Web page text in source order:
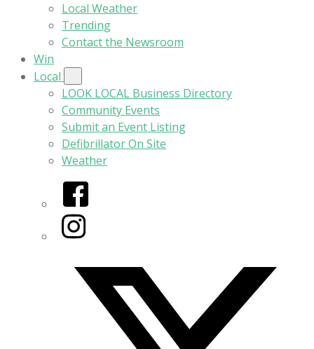
Local Weather
Trending
Contact the Newsroom
Win
Local
LOOK LOCAL Business Directory
Community Events
Submit an Event Listing
Defibrillator On Site
Weather
Facebook
Instagram